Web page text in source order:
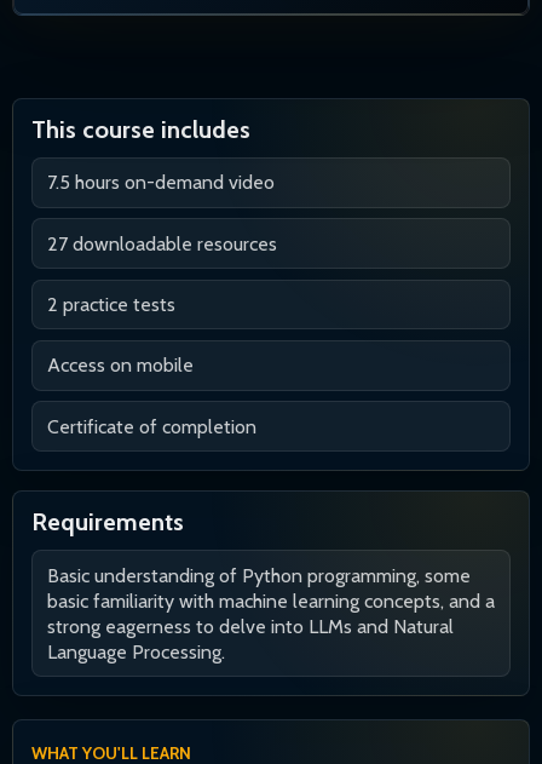
This course includes
7.5 hours on-demand video
27 downloadable resources
2 practice tests
Access on mobile
Certificate of completion
Requirements
Basic understanding of Python programming, some
basic familiarity with machine learning concepts, and a
strong eagerness to delve into LLMs and Natural
Language Processing.
WHAT YOU'LL LEARN